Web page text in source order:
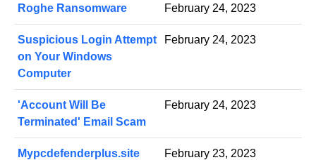
Roghe Ransomware February 24, 2023
Suspicious Login Attempt
on Your Windows
Computer
February 24, 2023
'Account Will Be
Terminated' Email Scam
February 24, 2023
Mypcdefenderplus.site February 23, 2023